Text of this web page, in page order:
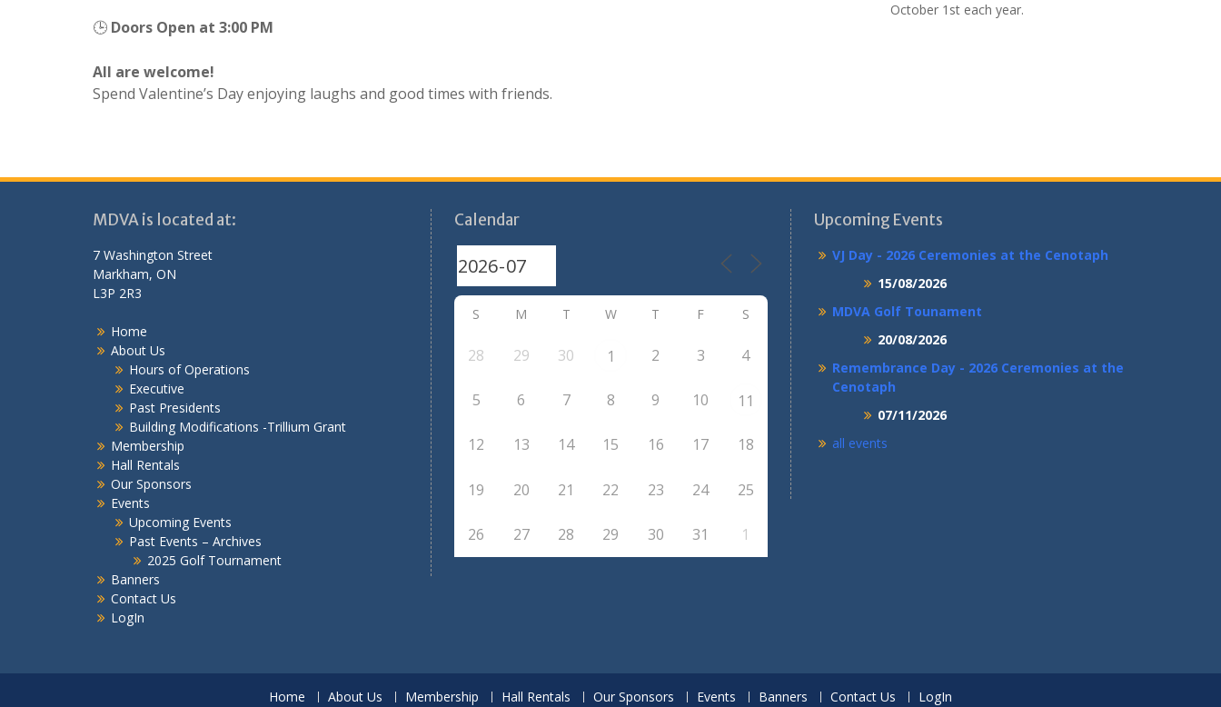
🕒 Doors Open at 3:00 PM
All are welcome!
Spend Valentine’s Day enjoying laughs and good times with friends.
October 1st each year.
MDVA is located at:
7 Washington Street
Markham, ON
L3P 2R3
Home
About Us
Hours of Operations
Executive
Past Presidents
Building Modifications -Trillium Grant
Membership
Hall Rentals
Our Sponsors
Events
Upcoming Events
Past Events – Archives
2025 Golf Tournament
Banners
Contact Us
LogIn
Calendar
S M T W T F S
28 29 30 1 2 3 4
5 6 7 8 9 10 11
12 13 14 15 16 17 18
19 20 21 22 23 24 25
26 27 28 29 30 31 1
Upcoming Events
VJ Day - 2026 Ceremonies at the Cenotaph
15/08/2026
MDVA Golf Tounament
20/08/2026
Remembrance Day - 2026 Ceremonies at the
Cenotaph
07/11/2026
all events
Home About Us Membership Hall Rentals Our Sponsors Events Banners Contact Us LogIn